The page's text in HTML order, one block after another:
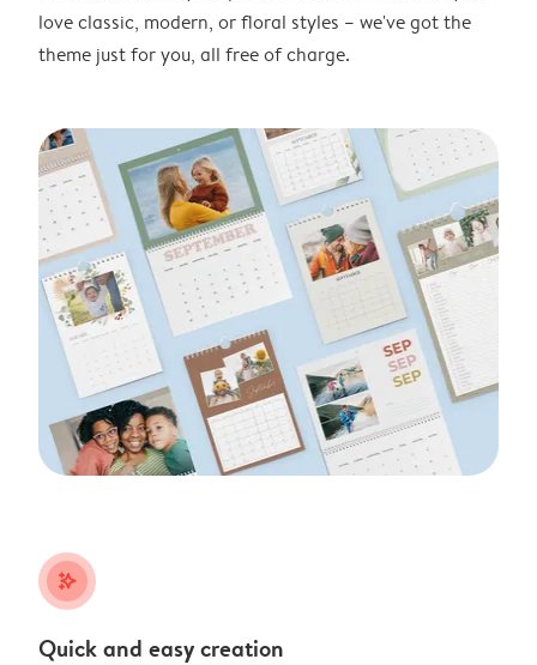
love classic, modern, or floral styles – we've got the
theme just for you, all free of charge.
stars_plus
Quick and easy creation